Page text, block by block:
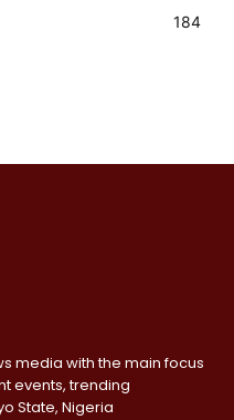
184
media with the main focus
events, trending
State, Nigeria